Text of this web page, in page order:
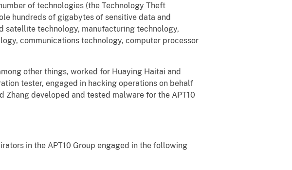
of technologies (the Technology Theft
hundreds of gigabytes of sensitive data and
satellite technology, manufacturing technology,
communications technology, computer processor
other things, worked for Huaying Haitai and
tester, engaged in hacking operations on behalf
Zhang developed and tested malware for the APT10
in the APT10 Group engaged in the following